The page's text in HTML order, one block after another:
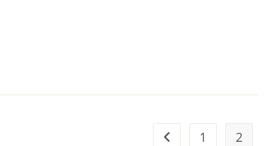
Go to the previous page
1 2